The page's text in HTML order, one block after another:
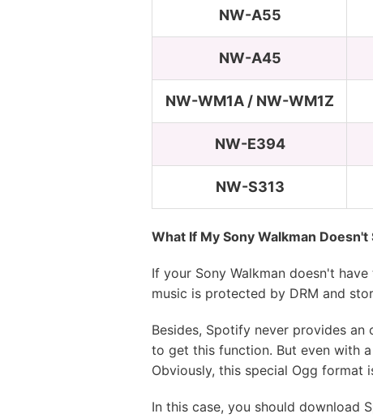
NW-A55
NW-A45
NW-WM1A / NW-WM1Z
NW-E394
NW-S313
NW-WS413
What If My Sony Walkman
If your Sony Walkman doesn't
music is protected by DRM and
Besides, Spotify never provides an
to get this function. But even with
Obviously, this special Ogg format
In this case, you should download